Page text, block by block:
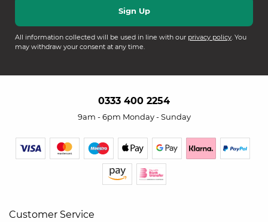
All information collected will be used in line with our privacy policy. You
may withdraw your consent at any time.
0333 400 2254
9am - 6pm Monday - Sunday
Customer Service